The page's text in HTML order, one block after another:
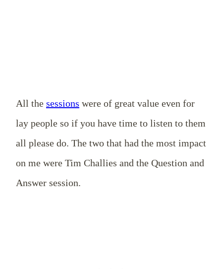
All the sessions were of great value even for
lay people so if you have time to listen to them
all please do. The two that had the most impact
on me were Tim Challies and the Question and
Answer session.